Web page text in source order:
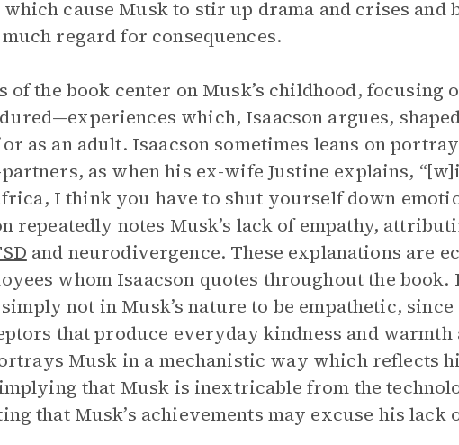
cause Musk to stir up drama and crises and
regard for consequences.
of the book center on Musk’s childhood, focusing
which, Isaacson argues,
as an adult. Isaacson sometimes leans on
as when his ex-wife Justine explains,
I think you have to shut yourself down
repeatedly notes Musk’s lack of empathy,
and neurodivergence. These explanations are
whom Isaacson quotes throughout the book.
not in Musk’s nature to be empathetic, since
that produce everyday kindness and warmth
Musk in a mechanistic way which reflects
that Musk is inextricable from the
that Musk’s achievements may excuse his lack